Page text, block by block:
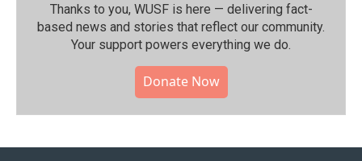
Thanks to you, WUSF is here — delivering fact-
based news and stories that reflect our community.⁠
Your support powers everything we do.
Donate Now